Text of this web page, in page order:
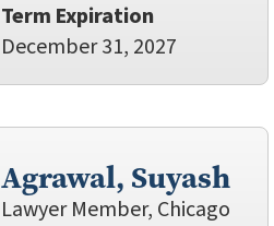
Term Expiration
December 31, 2027
Agrawal, Suyash
Lawyer Member, Chicago